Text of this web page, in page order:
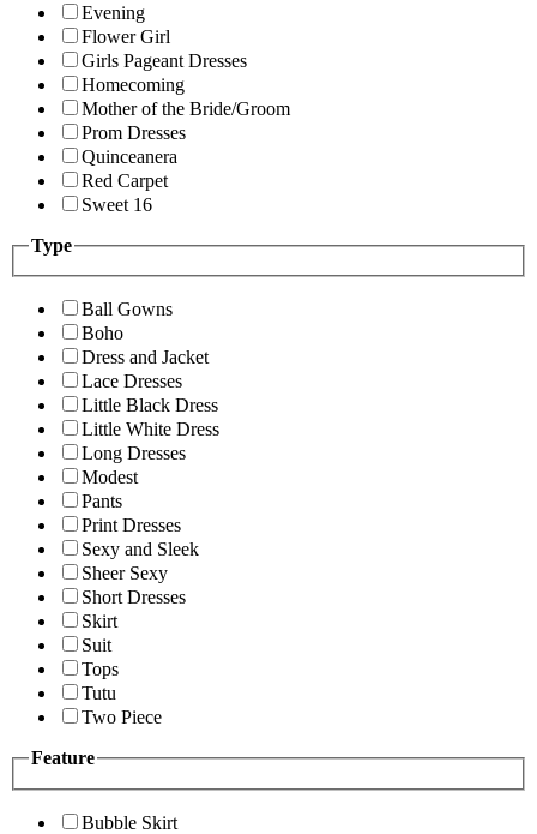
Evening
Flower Girl
Girls Pageant Dresses
Homecoming
Mother of the Bride/Groom
Prom Dresses
Quinceanera
Red Carpet
Sweet 16
Type
Ball Gowns
Boho
Dress and Jacket
Lace Dresses
Little Black Dress
Little White Dress
Long Dresses
Modest
Pants
Print Dresses
Sexy and Sleek
Sheer Sexy
Short Dresses
Skirt
Suit
Tops
Tutu
Two Piece
Feature
Bubble Skirt